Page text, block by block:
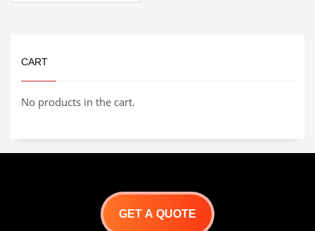
CART
No products in the cart.
GET A QUOTE